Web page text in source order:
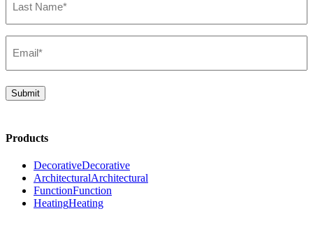
Spec Sheet
36046-025 (FR)
Name*
(Required)
Submit
Products
DecorativeDecorative
ArchitecturalArchitectural
FunctionFunction
HeatingHeating